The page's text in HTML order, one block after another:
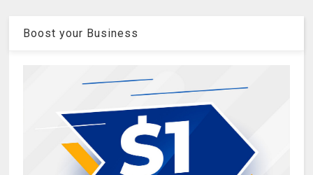
Boost your Business